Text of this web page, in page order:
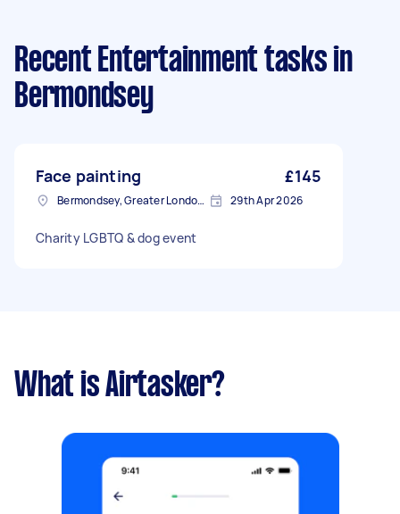
Recent Entertainment tasks in
Bermondsey
Face painting £145
Bermondsey, Greater London, SE1 29th Apr 2026
Charity LGBTQ & dog event
What is Airtasker?